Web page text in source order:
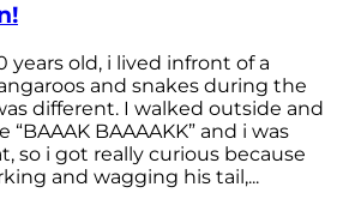
years old, i lived infront of a
and snakes during the
different. I walked outside and
BAAAAKK” and i was
so i got really curious because
and wagging his tail,...